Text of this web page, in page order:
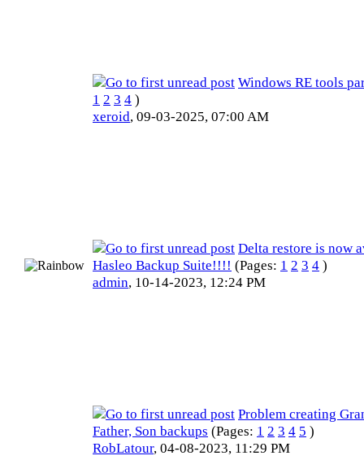
Windows RE tools
1 2 3 4 )
xeroid, 09-03-2025, 07:00 AM
Delta restore is now
Hasleo Backup Suite!!!! (Pages: 1 2 3 4 )
admin, 10-14-2023, 12:24 PM
Problem creating
Father, Son backups (Pages: 1 2 3 4 5 )
RobLatour, 04-08-2023, 11:29 PM